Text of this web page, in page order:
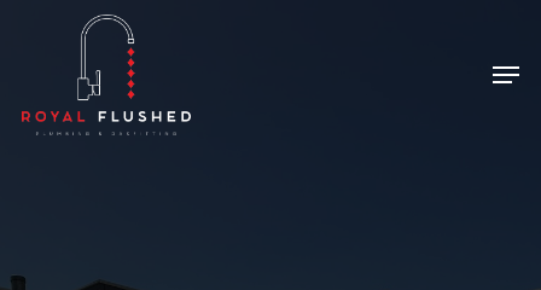
content
Close